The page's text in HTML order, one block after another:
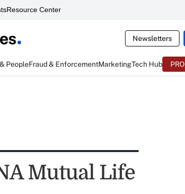
Resource Center
Newsletters
PeopleFraud & EnforcementMarketingTech Hub PRO
Mutual Life